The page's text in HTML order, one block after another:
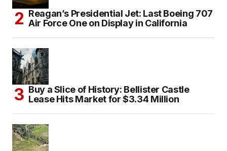
Reagan’s Presidential Jet: Last Boeing 707
Air Force One on Display in California
Buy a Slice of History: Bellister Castle
Lease Hits Market for $3.34 Million